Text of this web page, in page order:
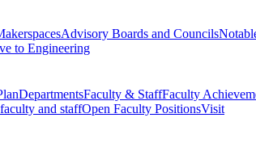
Advisory Boards and Councils
to Engineering
DepartmentsFaculty & StaffFaculty
and staffOpen Faculty PositionsVisit